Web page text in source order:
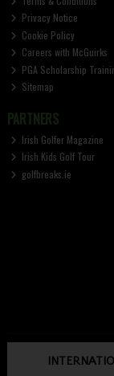
Privacy Notice
Cookie Policy
Careers with McGuirks
PGA Scholarship
Sitemap
PARTNERS
Irish Golfer Magazine
Irish Kids Golf Tour
golfbreaks.ie